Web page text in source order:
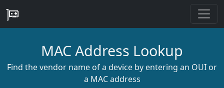
MAC Address Lookup
Find the vendor name of a device by entering an OUI or
a MAC address